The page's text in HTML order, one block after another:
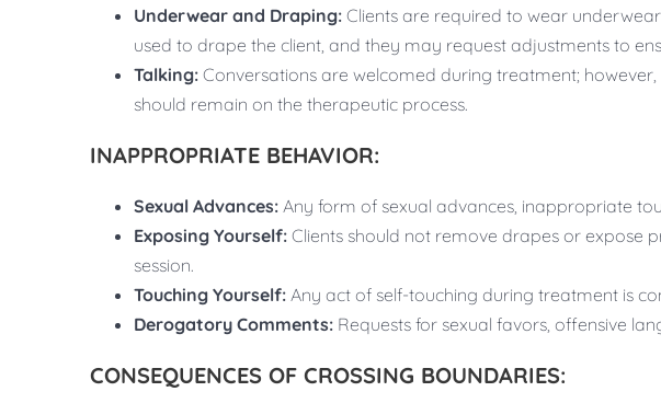
Underwear and Draping: Clients are required to wear
used to drape the client, and they may request adjustments to
Talking: Conversations are welcomed during treatment;
should remain on the therapeutic process.
INAPPROPRIATE BEHAVIOR:
Sexual Advances: Any form of sexual advances, inappropriate
Exposing Yourself: Clients should not remove drapes or expose
session.
Touching Yourself: Any act of self-touching during treatment is
Derogatory Comments: Requests for sexual favors, offensive
CONSEQUENCES OF CROSSING BOUNDARIES: